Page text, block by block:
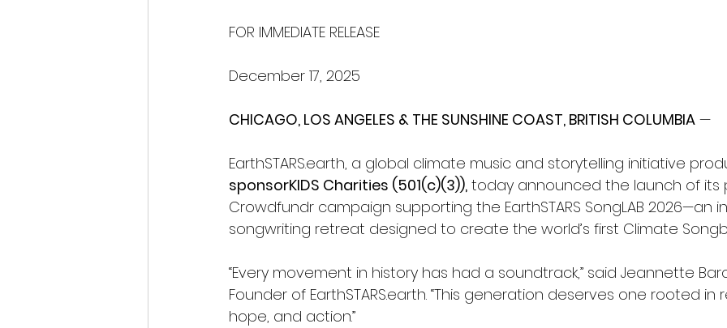
FOR IMMEDIATE RELEASE
December 17, 2025
CHICAGO, LOS ANGELES & THE SUNSHINE COAST, BRITISH COLUMBIA —
EarthSTARS.earth, a global climate music and storytelling initiative
sponsorKIDS Charities (501(c)(3)), today announced the launch of its
Crowdfundr campaign supporting the EarthSTARS SongLAB 2026—an
songwriting retreat designed to create the world’s first Climate
“Every movement in history has had a soundtrack,” said Jeannette
Founder of EarthSTARS.earth. “This generation deserves one rooted in
hope, and action.”